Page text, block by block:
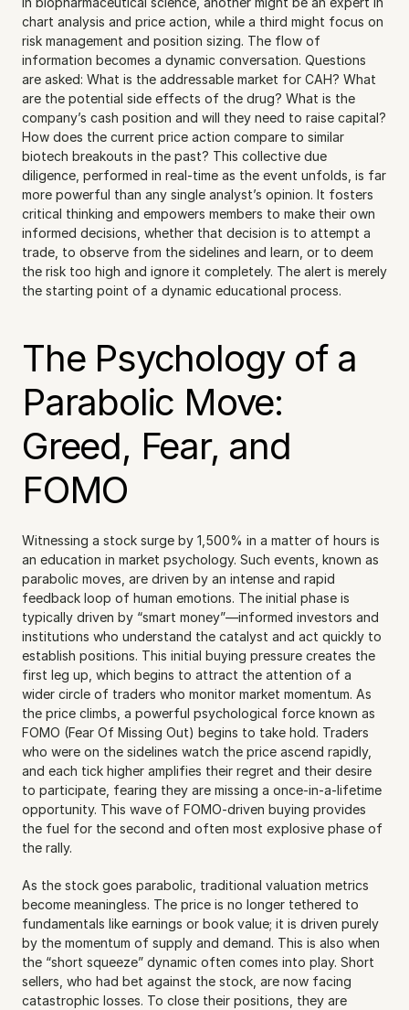
chart analysis and price action, while a third might focus on
risk management and position sizing. The flow of
information becomes a dynamic conversation. Questions
are asked: What is the addressable market for CAH? What
are the potential side effects of the drug? What is the
company’s cash position and will they need to raise capital?
How does the current price action compare to similar
biotech breakouts in the past? This collective due
diligence, performed in real-time as the event unfolds, is far
more powerful than any single analyst’s opinion. It fosters
critical thinking and empowers members to make their own
informed decisions, whether that decision is to attempt a
trade, to observe from the sidelines and learn, or to deem
the risk too high and ignore it completely. The alert is merely
the starting point of a dynamic educational process.
The Psychology of a
Parabolic Move:
Greed, Fear, and
FOMO
Witnessing a stock surge by 1,500% in a matter of hours is
an education in market psychology. Such events, known as
parabolic moves, are driven by an intense and rapid
feedback loop of human emotions. The initial phase is
typically driven by “smart money”—informed investors and
institutions who understand the catalyst and act quickly to
establish positions. This initial buying pressure creates the
first leg up, which begins to attract the attention of a
wider circle of traders who monitor market momentum. As
the price climbs, a powerful psychological force known as
FOMO (Fear Of Missing Out) begins to take hold. Traders
who were on the sidelines watch the price ascend rapidly,
and each tick higher amplifies their regret and their desire
to participate, fearing they are missing a once-in-a-lifetime
opportunity. This wave of FOMO-driven buying provides
the fuel for the second and often most explosive phase of
the rally.
As the stock goes parabolic, traditional valuation metrics
become meaningless. The price is no longer tethered to
fundamentals like earnings or book value; it is driven purely
by the momentum of supply and demand. This is also when
the “short squeeze” dynamic often comes into play. Short
sellers, who had bet against the stock, are now facing
catastrophic losses. To close their positions, they are